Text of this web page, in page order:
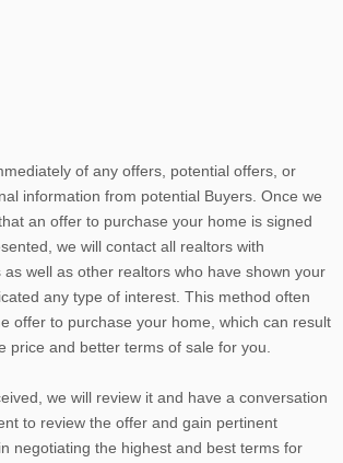
of any offers, potential offers, or
information from potential Buyers. Once we
an offer to purchase your home is signed
we will contact all realtors with
as well as other realtors who have shown your
any type of interest. This method often
offer to purchase your home, which can result
price and better terms of sale for you.
we will review it and have a conversation
to review the offer and gain pertinent
negotiating the highest and best terms for